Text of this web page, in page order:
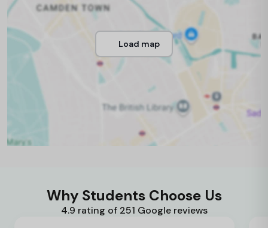
Load map
Why Students Choose Us
4.9 rating of 251 Google reviews